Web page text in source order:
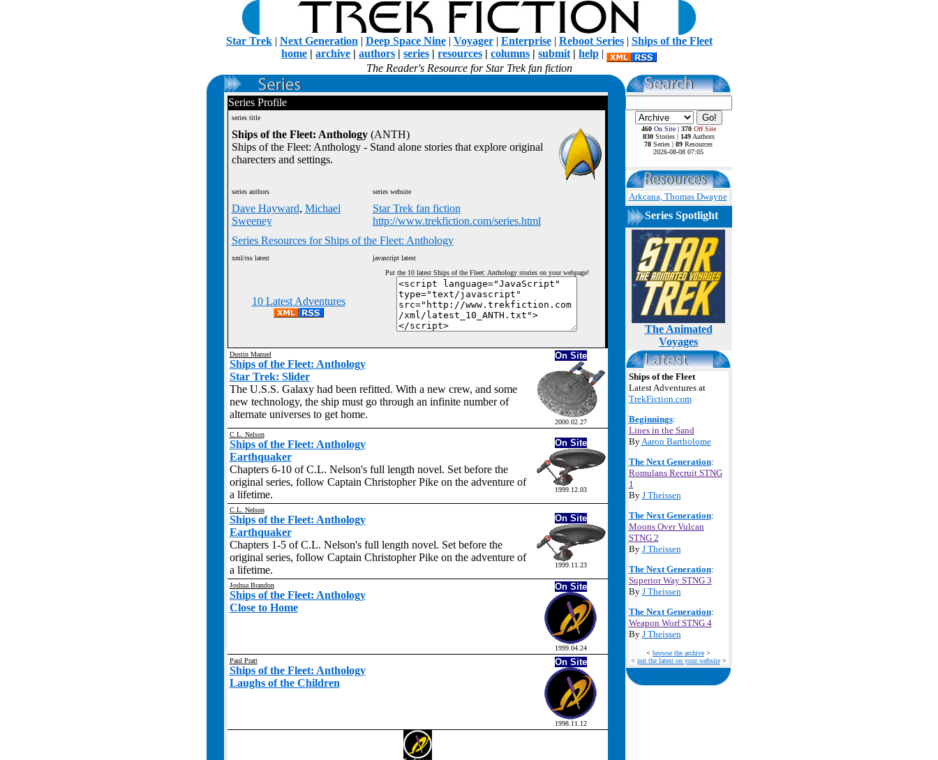
Star Trek| Next Generation | Deep Space Nine| Voyager| Enterprise| Reboot Series| Ships of the Fleet
home | archive | authors | series | resources | columns | submit | help |
The Reader's Resource for Star Trek fan fiction
Series Profile
series title
Ships of the Fleet: Anthology(ANTH)
Ships of the Fleet: Anthology - Stand alone stories that explore original
charecters and settings.
series authors series website
Dave Hayward, Michael
Sweeney
Star Trek fan fiction
http://www.trekfiction.com/series.html
Series Resources for Ships of the Fleet: Anthology
xml/rss latest javascript latest
10 Latest Adventures
Put the 10 latest Ships of the Fleet: Anthology stories on your webpage!
Dustin Manuel
Ships of the Fleet: Anthology
Star Trek: Slider
The U.S.S. Galaxy had been refitted. With a new crew, and some
new technology, the ship must go through an infinite number of
alternate universes to get home.
On Site
2000.02.27
C.L. Nelson
Ships of the Fleet: Anthology
Earthquaker
Chapters 6-10 of C.L. Nelson's full length novel. Set before the
original series, follow Captain Christopher Pike on the adventure of
a lifetime.
On Site
1999.12.03
C.L. Nelson
Ships of the Fleet: Anthology
Earthquaker
Chapters 1-5 of C.L. Nelson's full length novel. Set before the
original series, follow Captain Christopher Pike on the adventure of
a lifetime.
On Site
1999.11.23
Joshua Brandon
Ships of the Fleet: Anthology
Close to Home
On Site
1999.04.24
Paul Pratt
Ships of the Fleet: Anthology
Laughs of the Children
On Site
1998.11.12
460 On Site| 370 Off Site
830Stories | 149Authors
78 Series | 89 Resources
2026-08-08 07:05
Arkcana, Thomas Dwayne
Series Spotlight
The Animated
Voyages
Ships of the Fleet
Latest Adventures at
TrekFiction.com
Beginnings:
Lines in the Sand
ByAaron Bartholome
The Next Generation:
Romulans Recruit STNG
1
By J Theissen
The Next Generation:
Moons Over Vulcan
STNG 2
By J Theissen
The Next Generation:
Superior Way STNG 3
By J Theissen
The Next Generation:
Weapon Worf STNG 4
By J Theissen
< browse the archive >
< put the latest on your website>